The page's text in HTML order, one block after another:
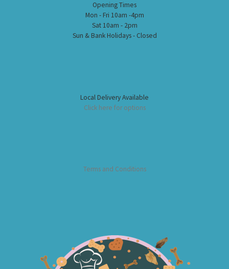
Opening Times
Mon - Fri 10am -4pm
Sat 10am - 2pm
Sun & Bank Holidays - Closed
Local Delivery Available
Click here for options
Terms and Conditions